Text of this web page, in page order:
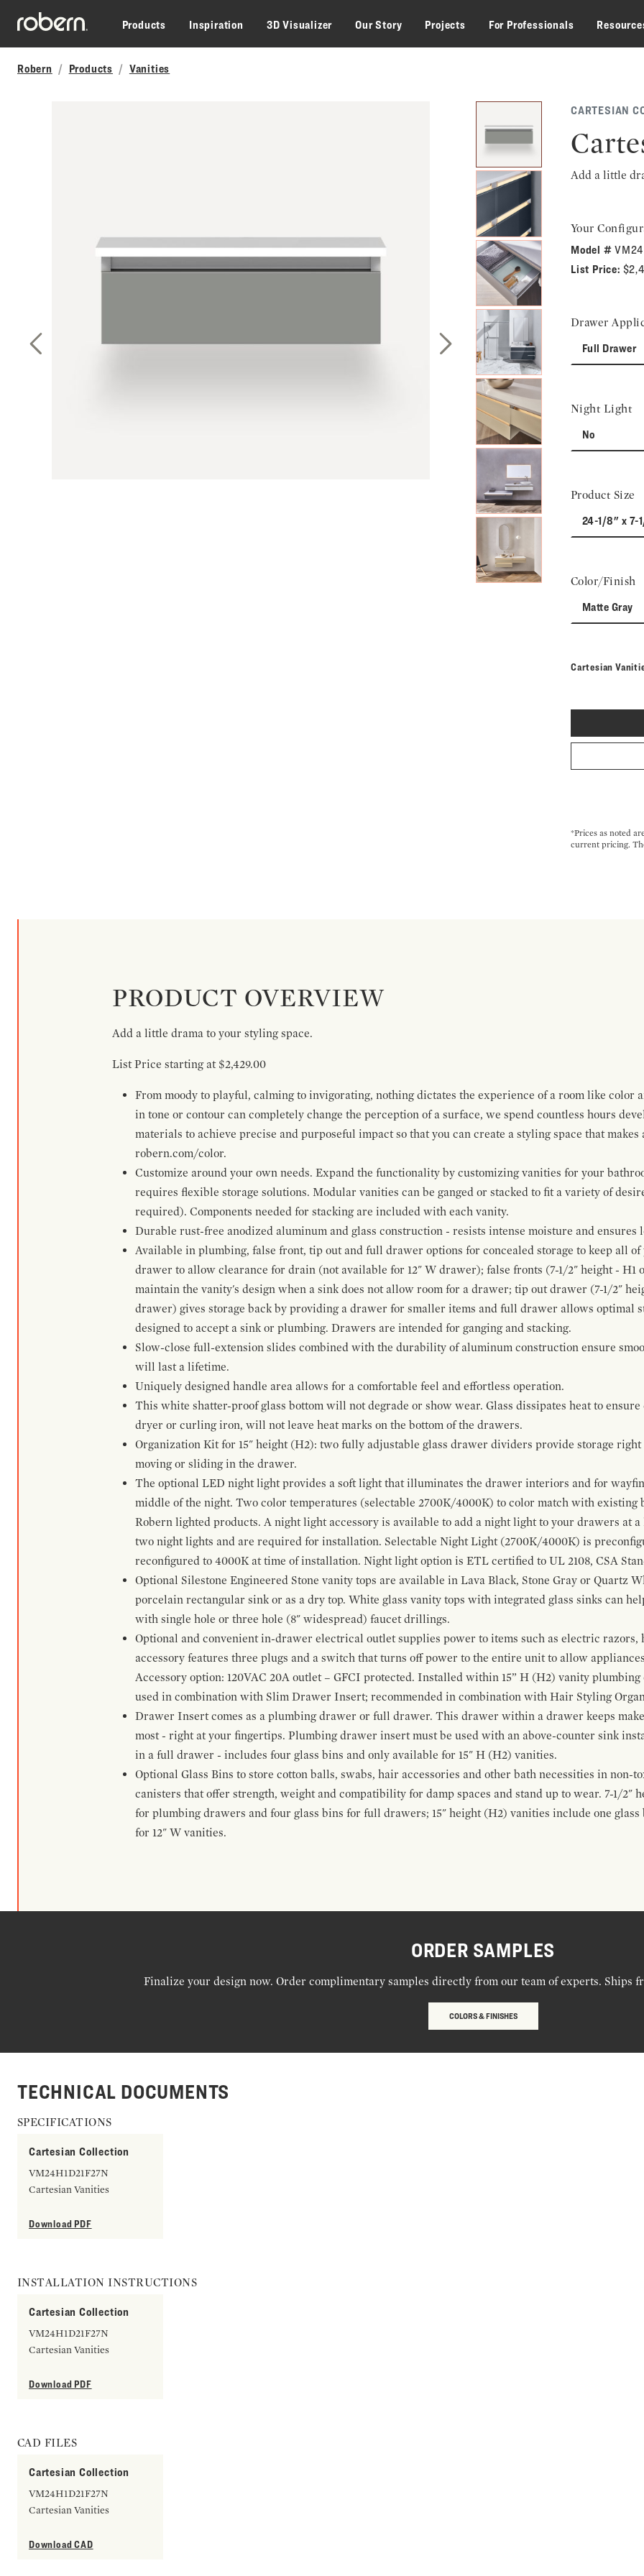
Skip to main content
Products
Inspiration 3D Visualizer Our Story Projects For Professionals
Robern Products Vanities
Next Slide
CARTESIAN
Add a little
Your
Model #
List Price:
Drawer
Full Drawer
Night Light
No
Product Size
24-1/8" x 7-
Color/Finish
Matte Gray
Cartesian
*Prices as noted
current pricing.
PRODUCT OVERVIEW
Add a little drama to your styling space.
List Price starting at $2,429.00
From moody to playful, calming to invigorating, nothing dictates the experience of a room like color
in tone or contour can completely change the perception of a surface, we spend countless hours
materials to achieve precise and purposeful impact so that you can create a styling space that makes
robern.com/color.
Customize around your own needs. Expand the functionality by customizing vanities for your
requires flexible storage solutions. Modular vanities can be ganged or stacked to fit a variety of
required). Components needed for stacking are included with each vanity.
Durable rust-free anodized aluminum and glass construction - resists intense moisture and ensures
Available in plumbing, false front, tip out and full drawer options for concealed storage to keep all
drawer to allow clearance for drain (not available for 12" W drawer); false fronts (7-1/2" height - H1
maintain the vanity's design when a sink does not allow room for a drawer; tip out drawer (7-1/2"
drawer) gives storage back by providing a drawer for smaller items and full drawer allows optimal
designed to accept a sink or plumbing. Drawers are intended for ganging and stacking.
Slow-close full-extension slides combined with the durability of aluminum construction ensure
will last a lifetime.
Uniquely designed handle area allows for a comfortable feel and effortless operation.
This white shatter-proof glass bottom will not degrade or show wear. Glass dissipates heat to
dryer or curling iron, will not leave heat marks on the bottom of the drawers.
Organization Kit for 15" height (H2): two fully adjustable glass drawer dividers provide storage
moving or sliding in the drawer.
The optional LED night light provides a soft light that illuminates the drawer interiors and for
middle of the night. Two color temperatures (selectable 2700K/4000K) to color match with existing
Robern lighted products. A night light accessory is available to add a night light to your drawers at
two night lights and are required for installation. Selectable Night Light (2700K/4000K) is
reconfigured to 4000K at time of installation. Night light option is ETL certified to UL 2108, CSA
Optional Silestone Engineered Stone vanity tops are available in Lava Black, Stone Gray or Quartz
porcelain rectangular sink or as a dry top. White glass vanity tops with integrated glass sinks can
with single hole or three hole (8" widespread) faucet drillings.
Optional and convenient in-drawer electrical outlet supplies power to items such as electric
accessory features three plugs and a switch that turns off power to the entire unit to allow
Accessory option: 120VAC 20A outlet – GFCI protected. Installed within 15” H (H2) vanity
used in combination with Slim Drawer Insert; recommended in combination with Hair Styling
Drawer Insert comes as a plumbing drawer or full drawer. This drawer within a drawer keeps
most - right at your fingertips. Plumbing drawer insert must be used with an above-counter sink
in a full drawer - includes four glass bins and only available for 15" H (H2) vanities.
Optional Glass Bins to store cotton balls, swabs, hair accessories and other bath necessities in non-
canisters that offer strength, weight and compatibility for damp spaces and stand up to wear. 7-1/2"
for plumbing drawers and four glass bins for full drawers; 15" height (H2) vanities include one
for 12" W vanities.
ORDER SAMPLES
Finalize your design now. Order complimentary samples directly from our team of experts. Ships
COLORS & FINISHES
TECHNICAL DOCUMENTS
SPECIFICATIONS
Cartesian Collection
VM24H1D21F27N
Cartesian Vanities
Download PDF
INSTALLATION INSTRUCTIONS
Cartesian Collection
VM24H1D21F27N
Cartesian Vanities
Download PDF
CAD FILES
Cartesian Collection
VM24H1D21F27N
Cartesian Vanities
Download CAD